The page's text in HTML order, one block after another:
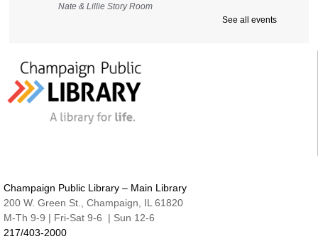
Nate & Lillie Story Room
Friends Conference Room (215)
REGISTER
Sensory-Friendly Storytime
Wed, Aug 12, 9:45am - 10:15am
Nate & Lillie Story Room
Crafty Adults | Upcycled Map Mobiles
See all events
Champaign Public Library – Main Library
200 W. Green St., Champaign, IL 61820
M-Th 9-9 | Fri-Sat 9-6 | Sun 12-6
217/403-2000